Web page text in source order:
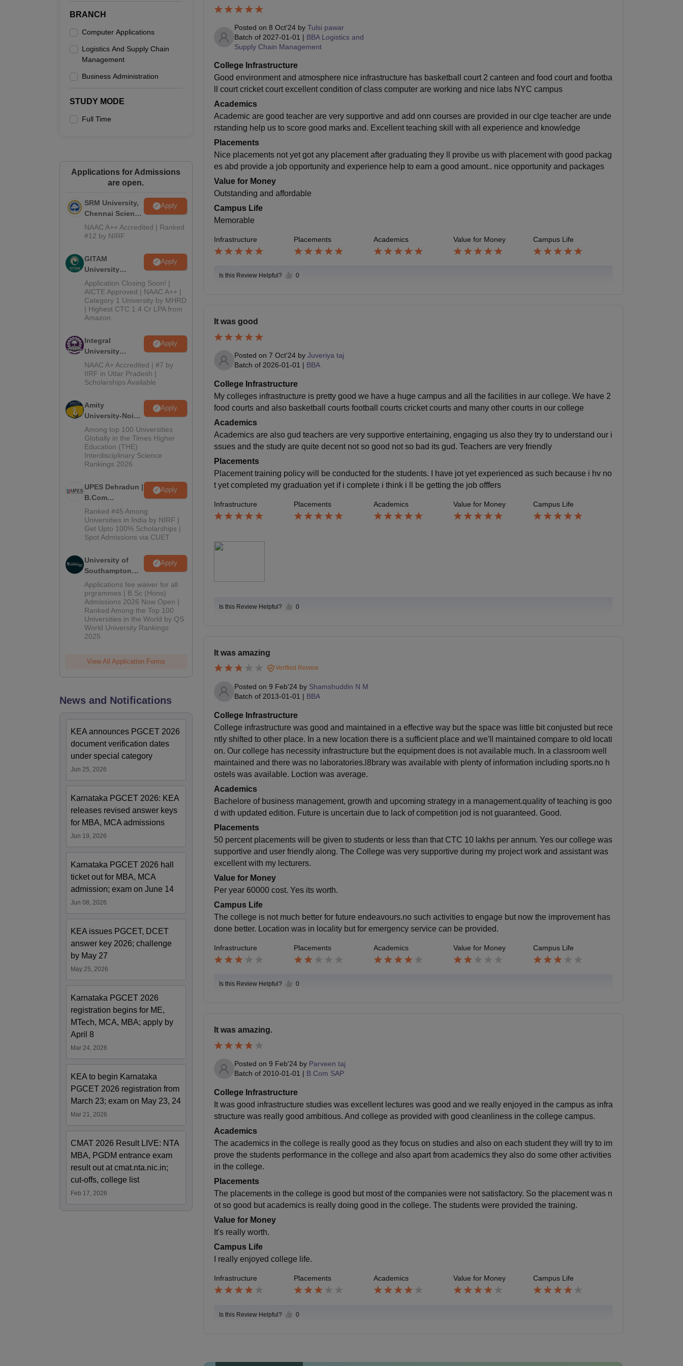
BRANCH
Computer Applications
Logistics And Supply Chain
Management
Business Administration
STUDY MODE
Full Time
Applications for Admissions
are open.
SRM University,
Chennai Science
and Humanities
2026
Apply
NAAC A++ Accredited | Ranked
#12 by NIRF
GITAM
University
Admissions
2026
Apply
Application Closing Soon! |
AICTE Approved | NAAC A++ |
Category 1 University by MHRD
| Highest CTC 1.4 Cr LPA from
Amazon
Integral
University
B.Com
Admissions
2026
Apply
NAAC A+ Accredited | #7 by
IIRF in Uttar Pradesh |
Scholarships Available
Amity
University-Noida
B.Com
Admissions
2026
Apply
Among top 100 Universities
Globally in the Times Higher
Education (THE)
Interdisciplinary Science
Rankings 2026
UPES Dehradun |
B.Com
Admissions
2026
Apply
Ranked #45 Among
Universities in India by NIRF |
Get Upto 100% Scholarships |
Spot Admissions via CUET
University of
Southampton
Delhi | BSc
(Hons)
Admissions
2026
Apply
Applications fee waiver for all
prgrammes | B.Sc (Hons)
Admissions 2026 Now Open |
Ranked Among the Top 100
Universities in the World by QS
World University Rankings
2025
View All Application Forms
News and Notifications
KEA announces PGCET 2026
document verification dates
under special category
Jun 25, 2026
Karnataka PGCET 2026: KEA
releases revised answer keys
for MBA, MCA admissions
Jun 19, 2026
Karnataka PGCET 2026 hall
ticket out for MBA, MCA
admission; exam on June 14
Jun 08, 2026
KEA issues PGCET, DCET
answer key 2026; challenge
by May 27
May 25, 2026
Karnataka PGCET 2026
registration begins for ME,
MTech, MCA, MBA; apply by
April 8
Mar 24, 2026
KEA to begin Karnataka
PGCET 2026 registration from
March 23; exam on May 23, 24
Mar 21, 2026
CMAT 2026 Result LIVE: NTA
MBA, PGDM entrance exam
result out at cmat.nta.nic.in;
cut-offs, college list
Feb 17, 2026
Posted on 8 Oct'24by Tulsi pawar
Batch of 2027-01-01 | BBA Logistics and
Supply Chain Management
College Infrastructure
Good environment and atmosphere nice infrastructure has basketball court 2 canteen and food court and footba
ll court cricket court excellent condition of class computer are working and nice labs NYC campus
Academics
Academic are good teacher are very supportive and add onn courses are provided in our clge teacher are unde
rstanding help us to score good marks and. Excellent teaching skill with all experience and knowledge
Placements
Nice placements not yet got any placement after graduating they ll provibe us with placement with good packag
es abd provide a job opportunity and experience help to earn a good amount.. nice opportunity and packages
Value for Money
Outstanding and affordable
Campus Life
Memorable
Infrastructure Placements Academics Value for Money Campus Life
Is this Review Helpful? 0
It was good
Posted on 7 Oct'24by Juveriya taj
Batch of 2026-01-01 | BBA
College Infrastructure
My colleges infrastructure is pretty good we have a huge campus and all the facilities in aur college. We have 2
food courts and also basketball courts football courts cricket courts and many other courts in our college
Academics
Academics are also gud teachers are very supportive entertaining, engaging us also they try to understand our i
ssues and the study are quite decent not so good not so bad its gud. Teachers are very friendly
Placements
Placement training policy will be conducted for the students. I have jot yet experienced as such because i hv no
t yet completed my graduation yet if i complete i think i ll be getting the job offfers
Infrastructure Placements Academics Value for Money Campus Life
Is this Review Helpful? 0
It was amazing
Verified Review
Posted on 9 Feb'24by Shamshuddin N M
Batch of 2013-01-01 | BBA
College Infrastructure
College infrastructure was good and maintained in a effective way but the space was little bit conjusted but rece
ntly shifted to other place. In a new location there is a sufficient place and we'll maintained compare to old locati
on. Our college has necessity infrastructure but the equipment does is not available much. In a classroom well
maintained and there was no laboratories.l8brary was available with plenty of information including sports.no h
ostels was available. Loction was average.
Academics
Bachelore of business management, growth and upcoming strategy in a management.quality of teaching is goo
d with updated edition. Future is uncertain due to lack of competition jod is not guaranteed. Good.
Placements
50 percent placements will be given to students or less than that CTC 10 lakhs per annum. Yes our college was
supportive and user friendly along. The College was very supportive during my project work and assistant was
excellent with my lecturers.
Value for Money
Per year 60000 cost. Yes its worth.
Campus Life
The college is not much better for future endeavours.no such activities to engage but now the improvement has
done better. Location was in locality but for emergency service can be provided.
Infrastructure Placements Academics Value for Money Campus Life
Is this Review Helpful? 0
It was amazing.
Posted on 9 Feb'24by Parveen taj
Batch of 2010-01-01 | B.Com SAP
College Infrastructure
It was good infrastructure studies was excellent lectures was good and we really enjoyed in the campus as infra
structure was really good ambitious. And college as provided with good cleanliness in the college campus.
Academics
The academics in the college is really good as they focus on studies and also on each student they will try to im
prove the students performance in the college and also apart from academics they also do some other activities
in the college.
Placements
The placements in the college is good but most of the companies were not satisfactory. So the placement was n
ot so good but academics is really doing good in the college. The students were provided the training.
Value for Money
It's really worth.
Campus Life
I really enjoyed college life.
Infrastructure Placements Academics Value for Money Campus Life
Is this Review Helpful? 0